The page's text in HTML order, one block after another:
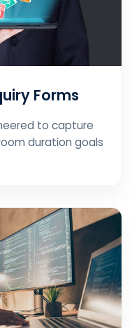
Forms
to capture
duration goals